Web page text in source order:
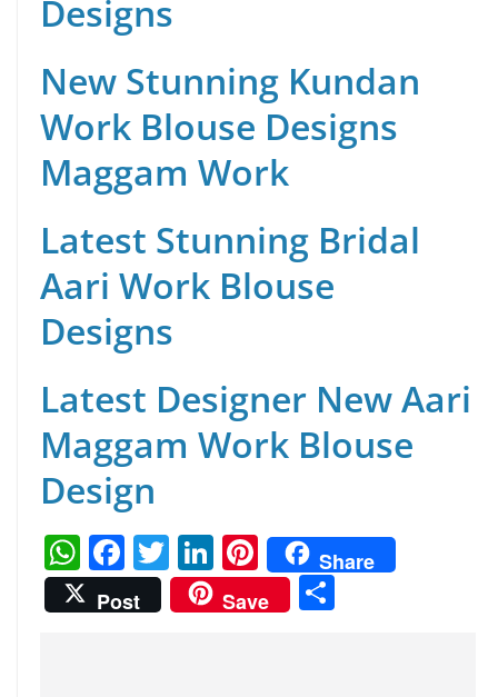
Designs
New Stunning Kundan
Work Blouse Designs
Maggam Work
Latest Stunning Bridal
Aari Work Blouse
Designs
Latest Designer New Aari
Maggam Work Blouse
Design
W
h
at
F
a
c
T
w
itt
Li
n
k
Pi
nt
er
Share
Post
Save